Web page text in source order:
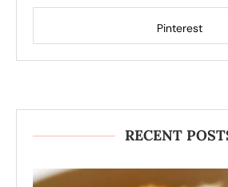
Pinterest
RECENT